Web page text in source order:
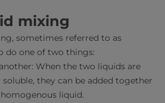
mixing
sometimes referred to as
do one of two things:
When the two liquids are
they can be added together
liquid.